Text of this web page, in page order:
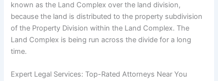
known as the Land Complex over the land division,
because the land is distributed to the property subdivision
of the Property Division within the Land Complex. The
Land Complex is being run across the divide for a long
time.
Expert Legal Services: Top-Rated Attorneys Near You